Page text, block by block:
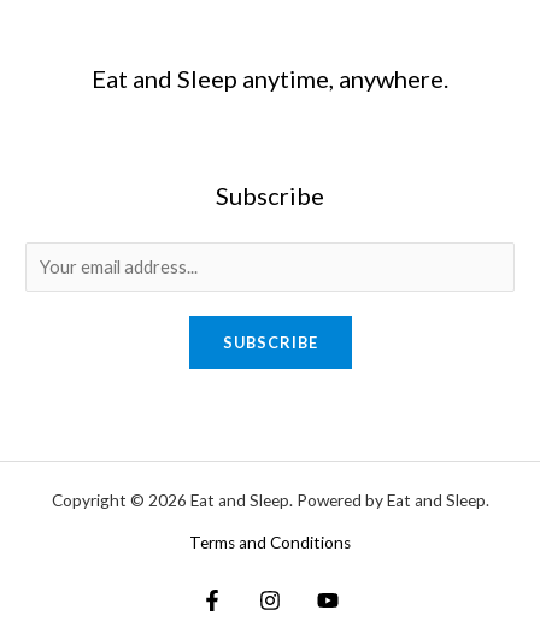
Eat and Sleep anytime, anywhere.
Subscribe
SUBSCRIBE
Copyright © 2026 Eat and Sleep. Powered by Eat and Sleep.
Terms and Conditions